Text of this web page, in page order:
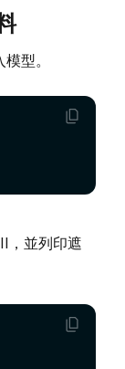
型。
，並列印遮